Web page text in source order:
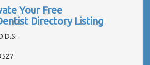
Your Free
Directory Listing